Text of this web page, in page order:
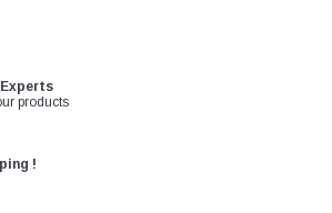
Experts
products
!